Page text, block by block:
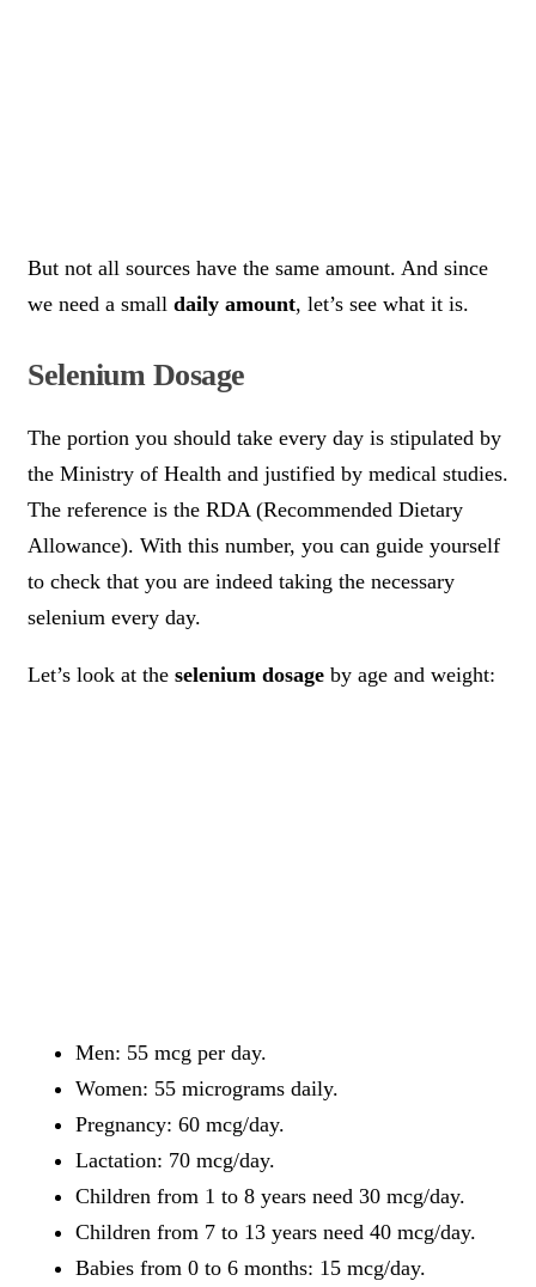
But not all sources have the same amount. And since
we need a small daily amount, let’s see what it is.
Selenium Dosage
The portion you should take every day is stipulated by
the Ministry of Health and justified by medical studies.
The reference is the RDA (Recommended Dietary
Allowance). With this number, you can guide yourself
to check that you are indeed taking the necessary
selenium every day.
Let’s look at the selenium dosage by age and weight:
Men: 55 mcg per day.
Women: 55 micrograms daily.
Pregnancy: 60 mcg/day.
Lactation: 70 mcg/day.
Children from 1 to 8 years need 30 mcg/day.
Children from 7 to 13 years need 40 mcg/day.
Babies from 0 to 6 months: 15 mcg/day.